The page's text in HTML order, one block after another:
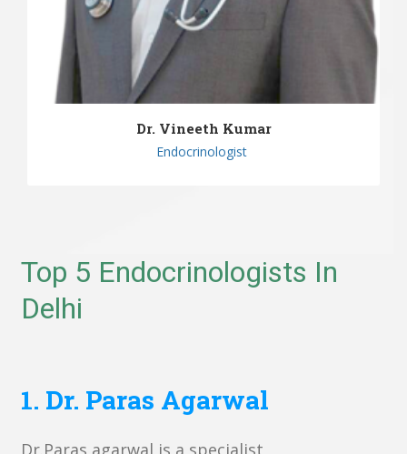
Dr. Vineeth Kumar
Endocrinologist
Top 5 Endocrinologists In
Delhi
1. Dr. Paras Agarwal
Dr.Paras agarwal is a specialist